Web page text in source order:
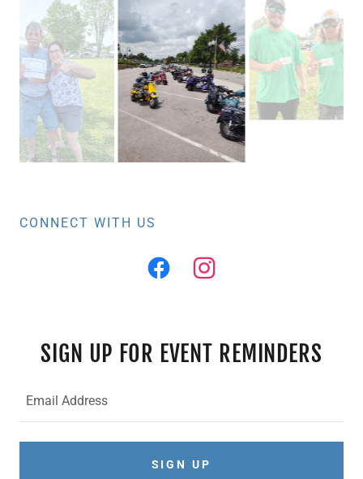
CONNECT WITH US
SIGN UP FOR EVENT REMINDERS
Email Address
SIGN UP